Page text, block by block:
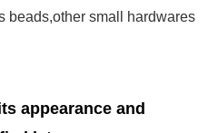
beads,other small hardwares
appearance and